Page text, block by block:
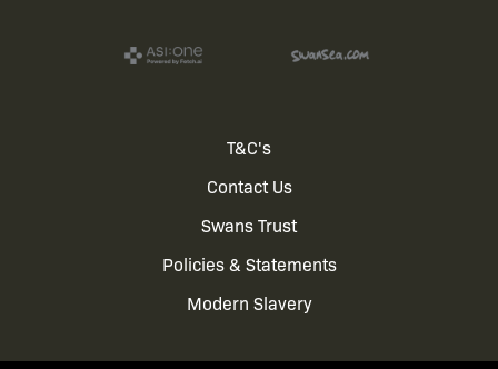
T&C's
Contact Us
Swans Trust
Policies & Statements
Modern Slavery